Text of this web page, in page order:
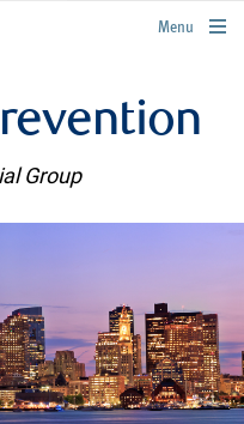
rbcwealthmanagement.com
Menu
Group